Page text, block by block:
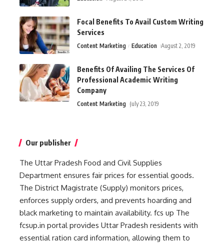
Focal Benefits To Avail Custom Writing
Services
Content Marketing Education August 2, 2019
Benefits Of Availing The Services Of
Professional Academic Writing
Company
Content Marketing July 23, 2019
Our publisher
The Uttar Pradesh Food and Civil Supplies
Department ensures fair prices for essential goods.
The District Magistrate (Supply) monitors prices,
enforces supply orders, and prevents hoarding and
black marketing to maintain availability. fcs up The
fcsup.in portal provides Uttar Pradesh residents with
essential ration card information, allowing them to